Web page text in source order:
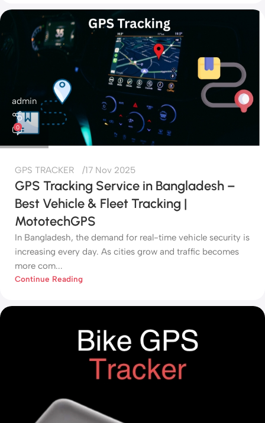
admin
0
GPS TRACKER 17 Nov 2025
GPS Tracking Service in Bangladesh –
Best Vehicle & Fleet Tracking |
MototechGPS
In Bangladesh, the demand for real-time vehicle security is
increasing every day. As cities grow and traffic becomes
more com...
Continue Reading